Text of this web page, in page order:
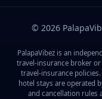
© 2026
PalapaVibez is an
travel-insurance broker
travel-insurance
hotel stays are operated
and cancellation rules